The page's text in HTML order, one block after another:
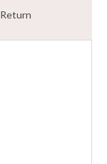
Return